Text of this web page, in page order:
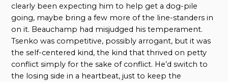
clearly been expecting him to help get a dog-pile
going, maybe bring a few more of the line-standers in
on it. Beauchamp had misjudged his temperament.
Tsenko was competitive, possibly arrogant, but it was
the self-centered kind, the kind that thrived on petty
conflict simply for the sake of conflict. He’d switch to
the losing side in a heartbeat, just to keep the